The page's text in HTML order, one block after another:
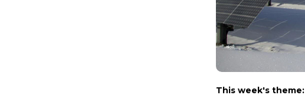
This week's theme: